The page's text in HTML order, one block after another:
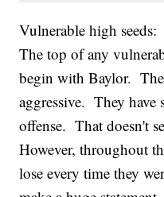
Vulnerable high seeds:
The top of any
begin with Baylor. The
aggressive. They
offense. That doesn't
However, throughout
lose every time they